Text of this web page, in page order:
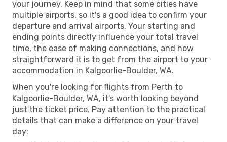
your journey. Keep in mind that some cities have
multiple airports, so it's a good idea to confirm your
departure and arrival airports. Your starting and
ending points directly influence your total travel
time, the ease of making connections, and how
straightforward it is to get from the airport to your
accommodation in Kalgoorlie-Boulder, WA.
When you're looking for flights from Perth to
Kalgoorlie-Boulder, WA, it's worth looking beyond
just the ticket price. Pay attention to the practical
details that can make a difference on your travel
day: